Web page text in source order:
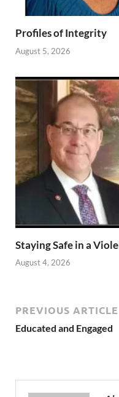
Profiles of Integrity
August 5, 2026
Staying Safe in a
August 4, 2026
PREVIOUS ARTICLE
Educated and Engaged